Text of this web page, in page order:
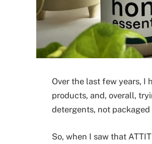
Over the last few years, I
products, and, overall,
detergents, not
So, when I saw that